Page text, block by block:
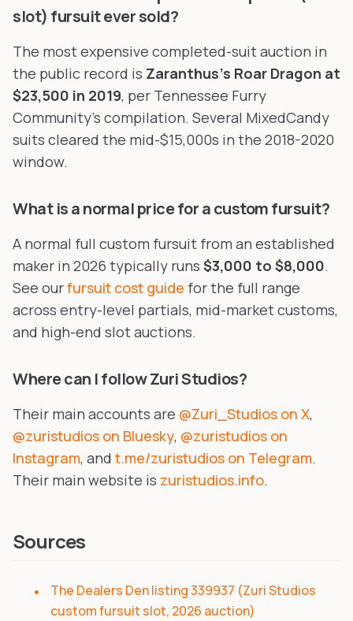
slot) fursuit ever sold?
The most expensive completed-suit auction in
the public record is Zaranthus's Roar Dragon at
$23,500 in 2019, per Tennessee Furry
Community's compilation. Several MixedCandy
suits cleared the mid-$15,000s in the 2018-2020
window.
What is a normal price for a custom fursuit?
A normal full custom fursuit from an established
maker in 2026 typically runs $3,000 to $8,000.
See ourfursuit cost guide for the full range
across entry-level partials, mid-market customs,
and high-end slot auctions.
Where can I follow Zuri Studios?
Their main accounts are @Zuri_Studios on X,
@zuristudios on Bluesky, @zuristudios on
Instagram, and t.me/zuristudios on Telegram.
Their main website is zuristudios.info.
Sources
The Dealers Den listing 339937 (Zuri Studios
custom fursuit slot, 2026 auction)